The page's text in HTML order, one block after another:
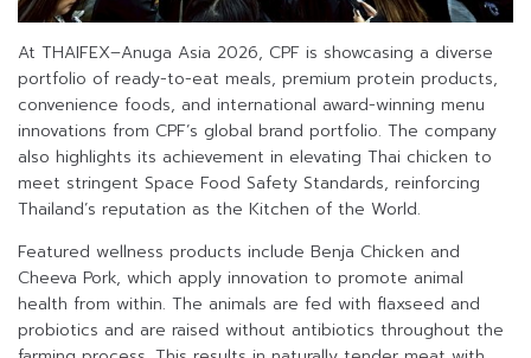
At THAIFEX–Anuga Asia 2026, CPF is showcasing a diverse
portfolio of ready-to-eat meals, premium protein products,
convenience foods, and international award-winning menu
innovations from CPF’s global brand portfolio. The company
also highlights its achievement in elevating Thai chicken to
meet stringent Space Food Safety Standards, reinforcing
Thailand’s reputation as the Kitchen of the World.
Featured wellness products include Benja Chicken and
Cheeva Pork, which apply innovation to promote animal
health from within. The animals are fed with flaxseed and
probiotics and are raised without antibiotics throughout the